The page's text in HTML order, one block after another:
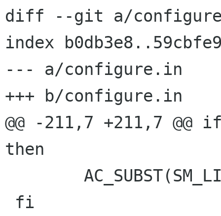
diff --git a/
index
--- a/configure.in
+++ b/configure.in
@@ -211,7 +211,7
then